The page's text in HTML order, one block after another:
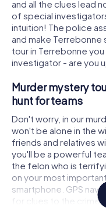
and all the clues lead
of special
intuition! The police
and make Terrebonne
tour in Terrebonne
investigator - are you
Murder mystery
hunt for teams
Don't worry, in our
won't be alone in the
friends and relatives
you'll be a powerful
the felon who is
on your most
smartphone. GPS
for clues to the crime
Terrebonne that are